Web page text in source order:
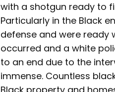
with a shotgun ready to
Particularly in the Black
defense and were ready
occurred and a white
to an end due to the
immense. Countless